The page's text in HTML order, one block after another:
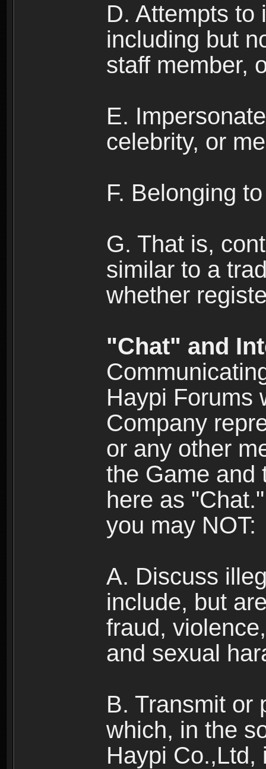
D. Attempts to
including but
staff member,
E.
celebrity, or
F. Belonging
G. That is,
similar to a
whether
"Chat" and
Haypi Forums
Company
or any other
the Game and
here as
you may NOT:
A. Discuss
include, but
fraud,
and sexual
B. Transmit or
which, in the
Haypi Co.,Ltd,